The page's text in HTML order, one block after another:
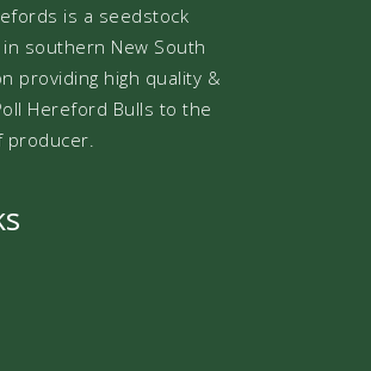
is a seedstock
southern New South
providing high quality &
Hereford Bulls to the
producer.